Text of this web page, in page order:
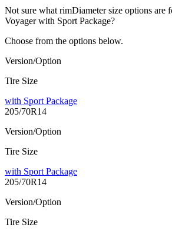
Not sure what rimDiameter size options are
Voyager with Sport Package?
Choose from the options below.
Version/Option
Tire Size
with Sport Package
205/70R14
Version/Option
Tire Size
with Sport Package
205/70R14
Version/Option
Tire Size